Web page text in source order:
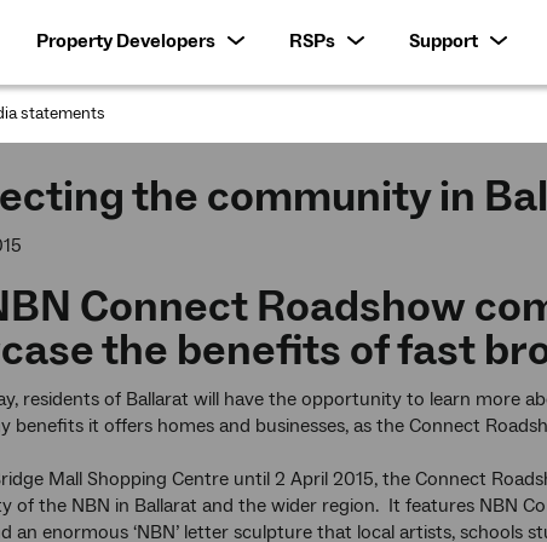
Property Developers RSPs Support
statements
the community in
Connect Roadshow
the benefits of fast
residents of Ballarat will have the opportunity to learn more
benefits it offers homes and businesses, as the Connect
Mall Shopping Centre until 2 April 2015, the Connect
of the NBN in Ballarat and the wider region. It features NBN
an enormous ‘NBN’ letter sculpture that local artists, schools